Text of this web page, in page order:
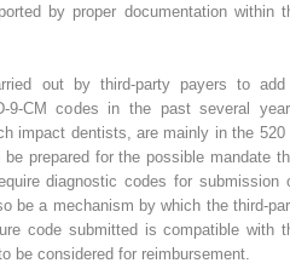
by proper documentation within
out by third-party payers to
9-CM codes in the past several
impact dentists, are mainly in the 520
prepared for the possible mandate
diagnostic codes for submission
be a mechanism by which the third-
code submitted is compatible with
be considered for reimbursement.